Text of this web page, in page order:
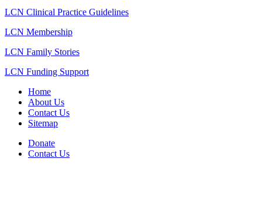
LCN Clinical Practice Guidelines
LCN Membership
LCN Family Stories
LCN Funding Support
Home
About Us
Contact Us
Sitemap
Donate
Contact Us